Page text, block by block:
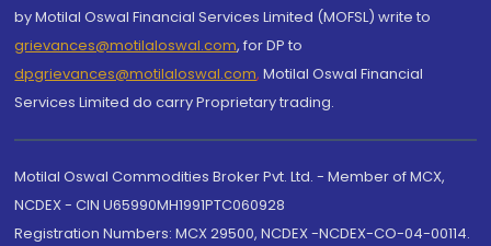
by Motilal Oswal Financial Services Limited (MOFSL) write to
grievances@motilaloswal.com, for DP to
dpgrievances@motilaloswal.com, Motilal Oswal Financial
Services Limited do carry Proprietary trading.
Motilal Oswal Commodities Broker Pvt. Ltd. - Member of MCX,
NCDEX - CIN U65990MH1991PTC060928
Registration Numbers: MCX 29500, NCDEX -NCDEX-CO-04-00114.